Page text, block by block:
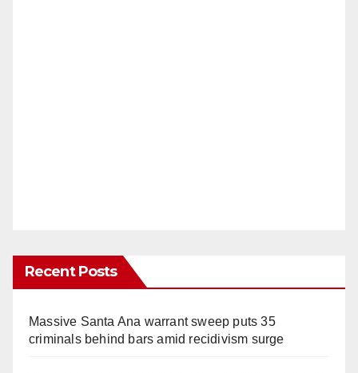
Recent Posts
Massive Santa Ana warrant sweep puts 35
criminals behind bars amid recidivism surge